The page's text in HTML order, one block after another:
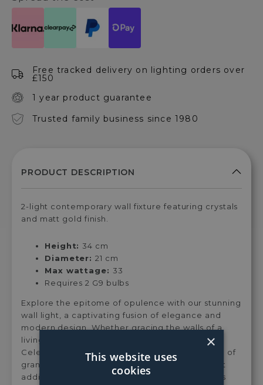
Free tracked delivery on lighting orders over
£150
1 year product guarantee
Trusted family business since 1980
2-light contemporary wall fixture featuring crystals
and matt gold finish.
Height: 34 cm
Diameter:21 cm
Max wattage: 33
Requires 2 G9 bulbs
Explore the epitome of opulence with our stunning
wall light, a captivating fusion of elegance and
modern design. Whether gracing the walls of a
living room, bedroom, or any other space, the
Celestia wall light is designed to evoke a sense of
grandeur and refinement, making it the perfect
addition to your interior décor. The harmonious
×
This website uses
cookies